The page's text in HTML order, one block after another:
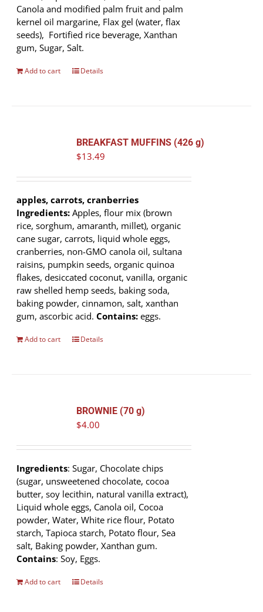
Canola and modified palm fruit and palm
kernel oil margarine, Flax gel (water, flax
seeds), Fortified rice beverage, Xanthan
gum, Sugar, Salt.
Add to cart Details
BREAKFAST MUFFINS (426 g)
$13.49
apples, carrots, cranberries
Ingredients: Apples, flour mix (brown
rice, sorghum, amaranth, millet), organic
cane sugar, carrots, liquid whole eggs,
cranberries, non-GMO canola oil, sultana
raisins, pumpkin seeds, organic quinoa
flakes, desiccated coconut, vanilla, organic
raw shelled hemp seeds, baking soda,
baking powder, cinnamon, salt, xanthan
gum, ascorbic acid.Contains: eggs.
Add to cart Details
BROWNIE (70 g)
$4.00
Ingredients: Sugar, Chocolate chips
(sugar, unsweetened chocolate, cocoa
butter, soy lecithin, natural vanilla extract),
Liquid whole eggs, Canola oil, Cocoa
powder, Water, White rice flour, Potato
starch, Tapioca starch, Potato flour, Sea
salt, Baking powder, Xanthan gum.
Contains: Soy, Eggs.
Add to cart Details